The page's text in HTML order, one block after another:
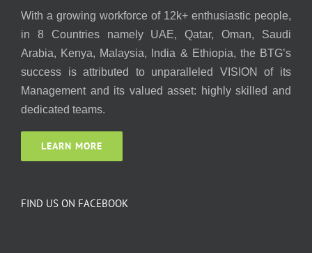
With a growing workforce of 12k+ enthusiastic people,
in 8 Countries namely UAE, Qatar, Oman, Saudi
Arabia, Kenya, Malaysia, India & Ethiopia, the BTG’s
success is attributed to unparalleled VISION of its
Management and its valued asset: highly skilled and
dedicated teams.
LEARN MORE
FIND US ON FACEBOOK